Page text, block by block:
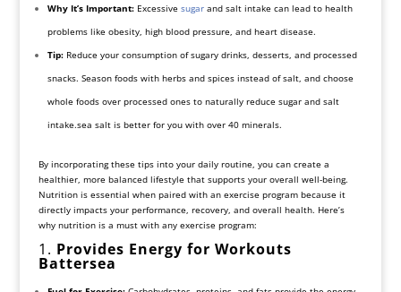
Why It’s Important:Excessive sugarand salt intake can lead to health
problems like obesity, high blood pressure, and heart disease.
Tip:Reduce your consumption of sugary drinks, desserts, and processed
snacks. Season foods with herbs and spices instead of salt, and choose
whole foods over processed ones to naturally reduce sugar and salt
intake.sea salt is better for you with over 40 minerals.
By incorporating these tips into your daily routine, you can create a
healthier, more balanced lifestyle that supports your overall well-being.
Nutrition is essential when paired with an exercise program because it
directly impacts your performance, recovery, and overall health. Here’s
why nutrition is a must with any exercise program:
1. Provides Energy for Workouts
Battersea